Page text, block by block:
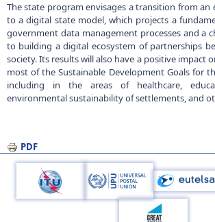
The state program envisages a transition from
to a digital state model, which projects a
government data management processes and a
to building a digital ecosystem of partnerships
society. Its results will also have a positive impact
most of the Sustainable Development Goals for
including in the areas of healthcare,
environmental sustainability of settlements, and
PDF